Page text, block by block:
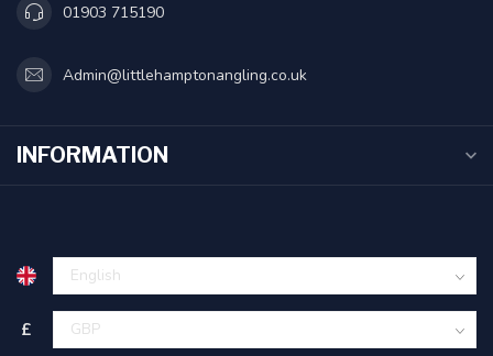
01903 715190
Admin@littlehamptonangling.co.uk
INFORMATION
£